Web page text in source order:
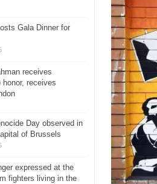
Gala Dinner for
receives
honor, receives
Day observed in
of Brussels
expressed at the
fighters living in the